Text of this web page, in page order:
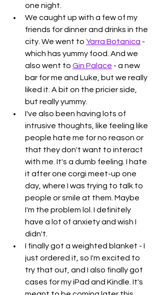
one night.
We caught up with a few of my
friends for dinner and drinks in the
city. We went to Yarra Botanica -
which has yummy food. And we
also went to Gin Palace - a new
bar for me and Luke, but we really
liked it. A bit on the pricier side,
but really yummy.
I've also been having lots of
intrusive thoughts, like feeling like
people hate me for no reason or
that they don't want to interact
with me. It's a dumb feeling. I hate
it after one corgi meet-up one
day, where I was trying to talk to
people or smile at them. Maybe
I'm the problem lol. I definitely
have a lot of anxiety and wish I
didn't.
I finally got a weighted blanket - I
just ordered it, so I'm excited to
try that out, and I also finally got
cases for my iPad and Kindle. It's